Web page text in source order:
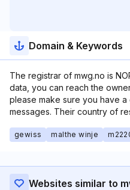
Domain & Keywords
The registrar of mwg.no is
data, you can reach the
please make sure you have
messages. Their country of
gewiss malthe winje
Websites similar to